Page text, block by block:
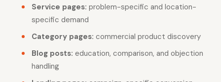
Service pages: problem-specific and location-
specific demand
Category pages: commercial product discovery
Blog posts: education, comparison, and objection
handling